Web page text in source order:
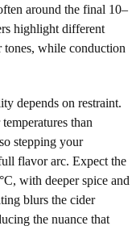
around the final 10–
highlight different
tones, while conduction
depends on restraint.
than
stepping your
flavor arc. Expect the
with deeper spice and
blurs the cider
the nuance that